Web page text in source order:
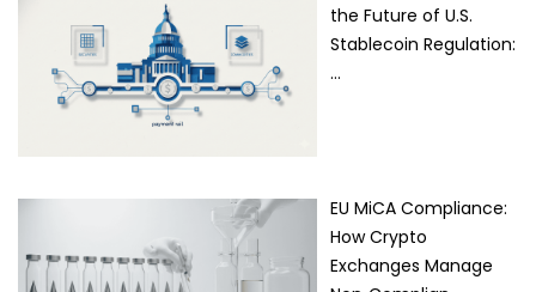
the Future of U.S.
Stablecoin Regulation:
…
EU MiCA Compliance:
How Crypto
Exchanges Manage